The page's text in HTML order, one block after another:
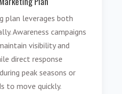
plan leverages both
Awareness campaigns
visibility and
direct response
peak seasons or
to move quickly.